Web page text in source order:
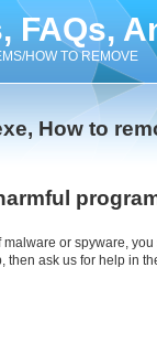
FAQs,
HOW TO REMOVE
How to
malware or spyware,
then ask us for help in